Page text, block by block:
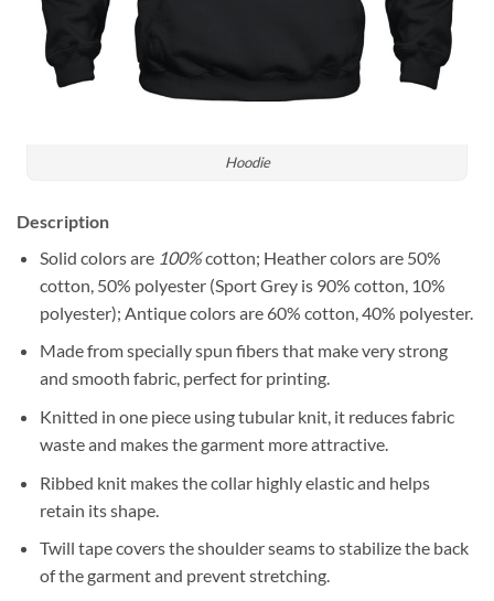
Hoodie
Description
Solid colors are100%cotton; Heather colors are 50%
cotton, 50% polyester (Sport Grey is 90% cotton, 10%
polyester); Antique colors are 60% cotton, 40% polyester.
Made from specially spun fibers that make very strong
and smooth fabric, perfect for printing.
Knitted in one piece using tubular knit, it reduces fabric
waste and makes the garment more attractive.
Ribbed knit makes the collar highly elastic and helps
retain its shape.
Twill tape covers the shoulder seams to stabilize the back
of the garment and prevent stretching.